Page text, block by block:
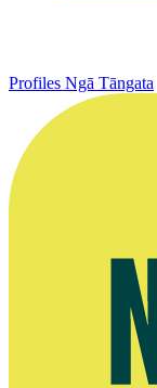
Profiles Ngā Tāngata